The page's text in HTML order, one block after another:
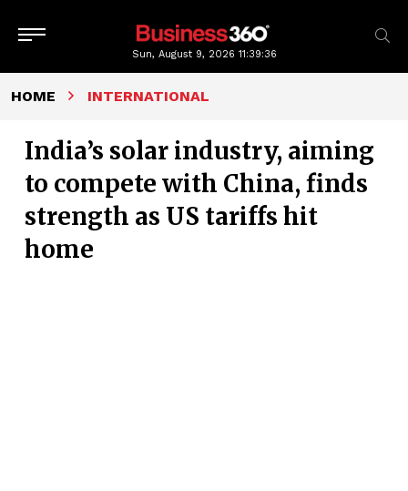
Sun, August 9, 2026 11:39:37
HOME INTERNATIONAL
India’s solar industry, aiming
to compete with China, finds
strength as US tariffs hit
home